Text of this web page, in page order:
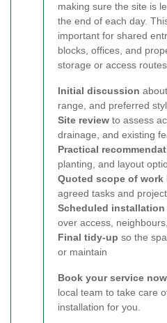
making sure the site is
the end of each day.
important for shared
blocks, offices, and
storage or access
Initial discussion
range, and preferred
Site review to assess
drainage, and existing
Practical
planting, and layout
Quoted scope of work
agreed tasks and
Scheduled installation
over access,
Final tidy-up so the
or maintain
Book your service now
local team to take care
installation for you.